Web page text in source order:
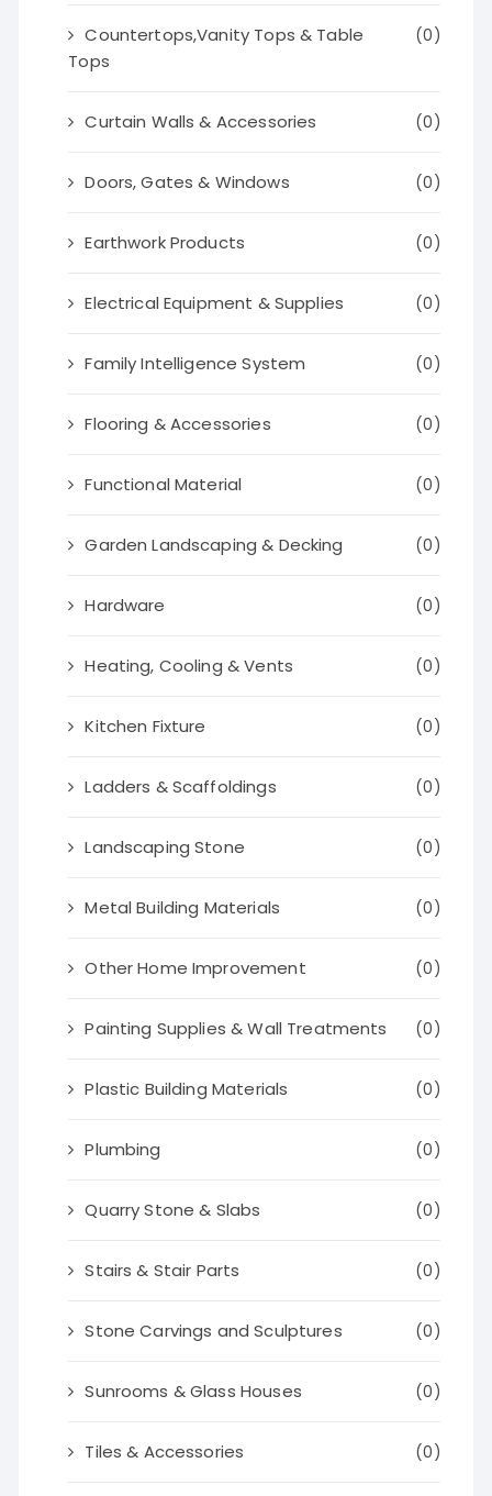
Countertops,Vanity Tops & Table
Tops
(0)
Curtain Walls & Accessories (0)
Doors, Gates & Windows (0)
Earthwork Products (0)
Electrical Equipment & Supplies (0)
Family Intelligence System (0)
Flooring & Accessories (0)
Functional Material (0)
Garden Landscaping & Decking (0)
Hardware (0)
Heating, Cooling & Vents (0)
Kitchen Fixture (0)
Ladders & Scaffoldings (0)
Landscaping Stone (0)
Metal Building Materials (0)
Other Home Improvement (0)
Painting Supplies & Wall Treatments (0)
Plastic Building Materials (0)
Plumbing (0)
Quarry Stone & Slabs (0)
Stairs & Stair Parts (0)
Stone Carvings and Sculptures (0)
Sunrooms & Glass Houses (0)
Tiles & Accessories (0)